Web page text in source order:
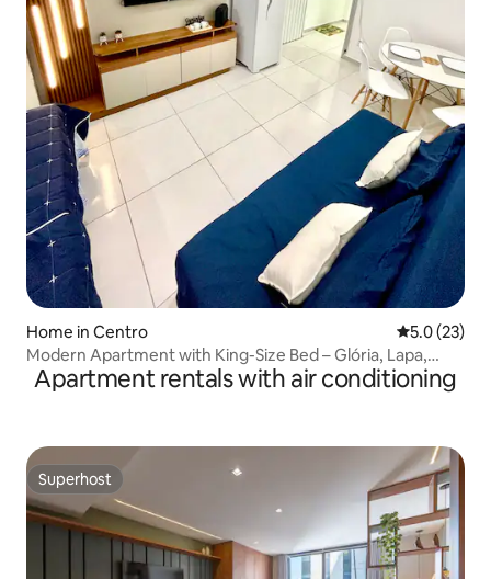
Home in Centro 5.0 out of 5
5.0 (23)
Modern Apartment with King-Size Bed – Glória, Lapa,
Downtown Rio de Janeiro
Apartment rentals with air conditioning
Superhost
Superhost